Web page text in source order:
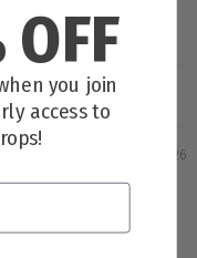
04/04/2026
etc. I like the
you join
access to